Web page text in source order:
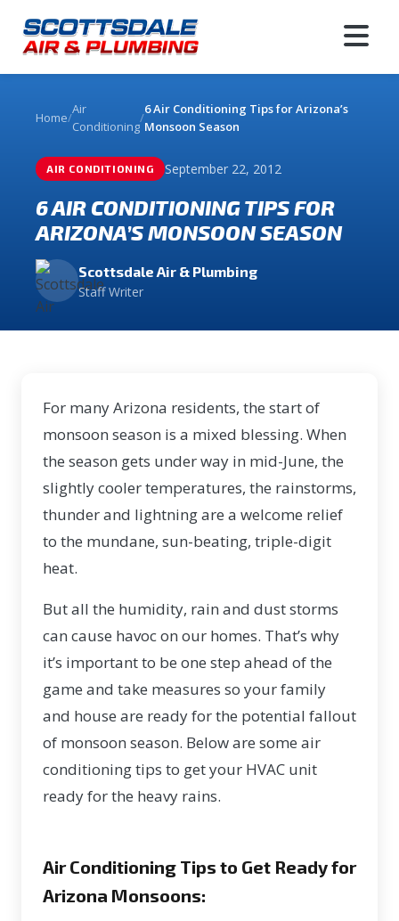
Home/
Air
Conditioning
/
6 Air Conditioning Tips for Arizona’s
Monsoon Season
AIR CONDITIONING September 22, 2012
6 AIR CONDITIONING TIPS FOR
ARIZONA’S MONSOON SEASON
Scottsdale Air & Plumbing
Staff Writer
For many Arizona residents, the start of
monsoon season is a mixed blessing. When
the season gets under way in mid-June, the
slightly cooler temperatures, the rainstorms,
thunder and lightning are a welcome relief
to the mundane, sun-beating, triple-digit
heat.
But all the humidity, rain and dust storms
can cause havoc on our homes. That’s why
it’s important to be one step ahead of the
game and take measures so your family
and house are ready for the potential fallout
of monsoon season. Below are some air
conditioning tips to get your HVAC unit
ready for the heavy rains.
Air Conditioning Tips to Get Ready for
Arizona Monsoons: